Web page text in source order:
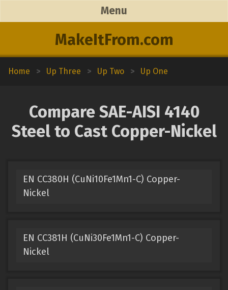
MakeItFrom.com
Menu
Home > Up Three > Up Two > Up One
Compare SAE-AISI 4140
Steel to Cast Copper-Nickel
EN CC380H (CuNi10Fe1Mn1-C) Copper-
Nickel
EN CC381H (CuNi30Fe1Mn1-C) Copper-
Nickel